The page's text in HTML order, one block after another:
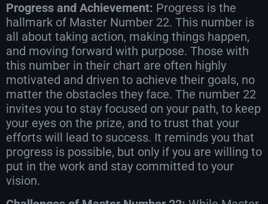
Progress and Achievement: Progress is the
hallmark of Master Number 22. This number is
all about taking action, making things happen,
and moving forward with purpose. Those with
this number in their chart are often highly
motivated and driven to achieve their goals, no
matter the obstacles they face. The number 22
invites you to stay focused on your path, to keep
your eyes on the prize, and to trust that your
efforts will lead to success. It reminds you that
progress is possible, but only if you are willing to
put in the work and stay committed to your
vision.